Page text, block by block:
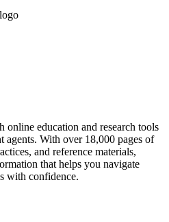
education and research tools
agents. With over 18,000 pages of
and reference materials,
that helps you navigate
with confidence.